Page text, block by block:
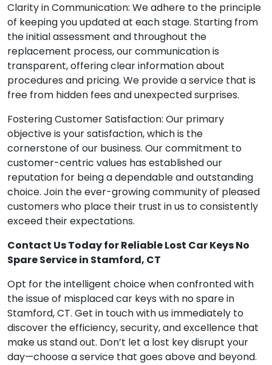
Clarity in Communication: We adhere to the principle
of keeping you updated at each stage. Starting from
the initial assessment and throughout the
replacement process, our communication is
transparent, offering clear information about
procedures and pricing. We provide a service that is
free from hidden fees and unexpected surprises.
Fostering Customer Satisfaction: Our primary
objective is your satisfaction, which is the
cornerstone of our business. Our commitment to
customer-centric values has established our
reputation for being a dependable and outstanding
choice. Join the ever-growing community of pleased
customers who place their trust in us to consistently
exceed their expectations.
Contact Us Today for Reliable Lost Car Keys No
Spare Service in Stamford, CT
Opt for the intelligent choice when confronted with
the issue of misplaced car keys with no spare in
Stamford, CT. Get in touch with us immediately to
discover the efficiency, security, and excellence that
make us stand out. Don’t let a lost key disrupt your
day—choose a service that goes above and beyond.